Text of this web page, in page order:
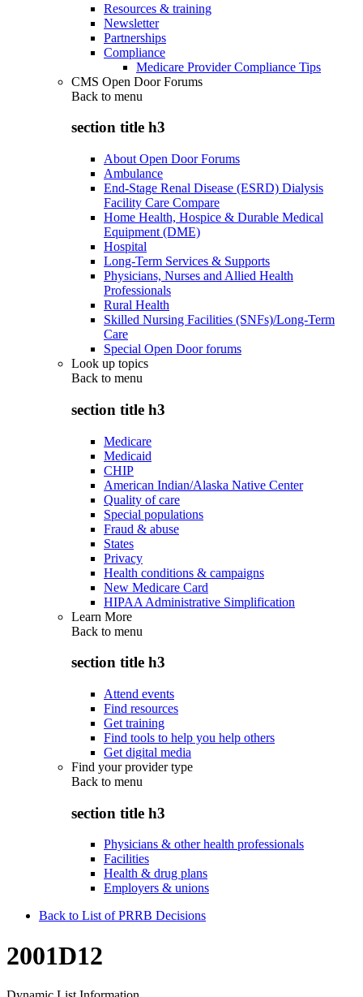
Resources & training
Newsletter
Partnerships
Compliance
Medicare Provider Compliance Tips
CMS Open Door Forums
Back to menu
section title h3
About Open Door Forums
Ambulance
End-Stage Renal Disease (ESRD) Dialysis
Facility Care Compare
Home Health, Hospice & Durable Medical
Equipment (DME)
Hospital
Long-Term Services & Supports
Physicians, Nurses and Allied Health
Professionals
Rural Health
Skilled Nursing Facilities (SNFs)/Long-Term
Care
Special Open Door forums
Look up topics
Back to menu
section title h3
Medicare
Medicaid
CHIP
American Indian/Alaska Native Center
Quality of care
Special populations
Fraud & abuse
States
Privacy
Health conditions & campaigns
New Medicare Card
HIPAA Administrative Simplification
Learn More
Back to menu
section title h3
Attend events
Find resources
Get training
Find tools to help you help others
Get digital media
Find your provider type
Back to menu
section title h3
Physicians & other health professionals
Facilities
Health & drug plans
Employers & unions
Back to List of PRRB Decisions
2001D12